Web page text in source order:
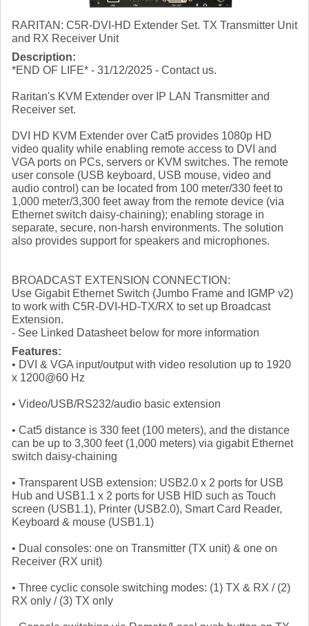
RARITAN: C5R-DVI-HD Extender Set. TX Transmitter Unit
and RX Receiver Unit
Description:
*END OF LIFE* - 31/12/2025 - Contact us.
Raritan's KVM Extender over IP LAN Transmitter and
Receiver set.
DVI HD KVM Extender over Cat5 provides 1080p HD
video quality while enabling remote access to DVI and
VGA ports on PCs, servers or KVM switches. The remote
user console (USB keyboard, USB mouse, video and
audio control) can be located from 100 meter/330 feet to
1,000 meter/3,300 feet away from the remote device (via
Ethernet switch daisy-chaining); enabling storage in
separate, secure, non-harsh environments. The solution
also provides support for speakers and microphones.
BROADCAST EXTENSION CONNECTION:
Use Gigabit Ethernet Switch (Jumbo Frame and IGMP v2)
to work with C5R-DVI-HD-TX/RX to set up Broadcast
Extension.
- See Linked Datasheet below for more information
Features:
• DVI & VGA input/output with video resolution up to 1920
x 1200@60 Hz
• Video/USB/RS232/audio basic extension
• Cat5 distance is 330 feet (100 meters), and the distance
can be up to 3,300 feet (1,000 meters) via gigabit Ethernet
switch daisy-chaining
• Transparent USB extension: USB2.0 x 2 ports for USB
Hub and USB1.1 x 2 ports for USB HID such as Touch
screen (USB1.1), Printer (USB2.0), Smart Card Reader,
Keyboard & mouse (USB1.1)
• Dual consoles: one on Transmitter (TX unit) & one on
Receiver (RX unit)
• Three cyclic console switching modes: (1) TX & RX / (2)
RX only / (3) TX only